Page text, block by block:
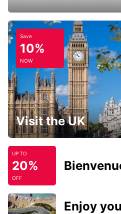
Save
10%
NOW
Visit the UK
UP TO
20%
OFF
Enjoy